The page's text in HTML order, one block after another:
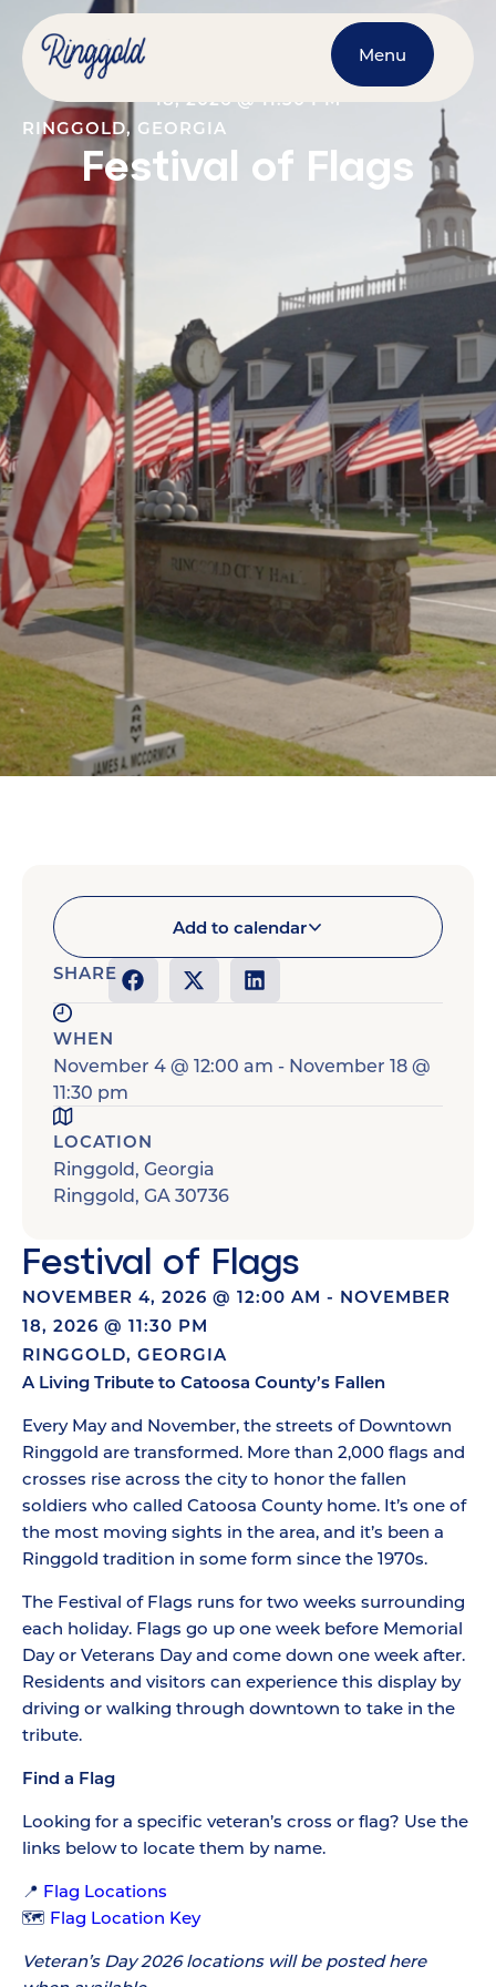
Menu
NOVEMBER 4, 2026 12:00 AM -
NOVEMBER
18, 2026 @11:30 PM
RINGGOLD, GEORGIA
Festival of Flags
Festival of Flags
NOVEMBER 4, 2026 @ 12:00 AM - NOVEMBER
18, 2026 @ 11:30 PM
RINGGOLD, GEORGIA
A Living Tribute to Catoosa County’s Fallen
Every May and November, the streets of Downtown
Ringgold are transformed. More than 2,000 flags and
crosses rise across the city to honor the fallen
soldiers who called Catoosa County home. It’s one of
the most moving sights in the area, and it’s been a
Ringgold tradition in some form since the 1970s.
The Festival of Flags runs for two weeks surrounding
each holiday. Flags go up one week before Memorial
Day or Veterans Day and come down one week after.
Residents and visitors can experience this display by
driving or walking through downtown to take in the
tribute.
Find a Flag
Looking for a specific veteran’s cross or flag? Use the
links below to locate them by name.
📍 Flag Locations
🗺️ Flag Location Key
Veteran’s Day 2026 locations will be posted here
Add to calendar
SHARE
WHEN
November 4@ 12:00 am - November 18@
11:30 pm
LOCATION
Ringgold, Georgia
Ringgold, GA 30736